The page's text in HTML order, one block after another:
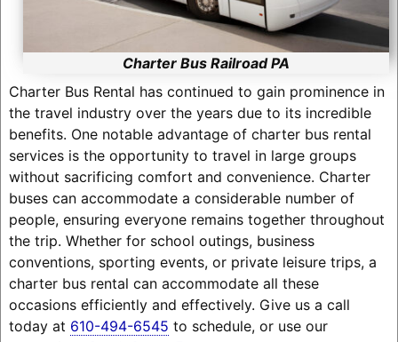
Charter Bus Railroad PA
Charter Bus Rental has continued to gain prominence in
the travel industry over the years due to its incredible
benefits. One notable advantage of charter bus rental
services is the opportunity to travel in large groups
without sacrificing comfort and convenience. Charter
buses can accommodate a considerable number of
people, ensuring everyone remains together throughout
the trip. Whether for school outings, business
conventions, sporting events, or private leisure trips, a
charter bus rental can accommodate all these
occasions efficiently and effectively. Give us a call
today at 610-494-6545 to schedule, or use our